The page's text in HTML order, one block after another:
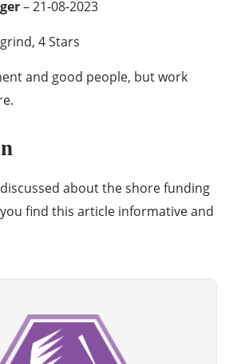
– 21-08-2023
4 Stars
and good people, but work
about the shore funding
find this article informative and